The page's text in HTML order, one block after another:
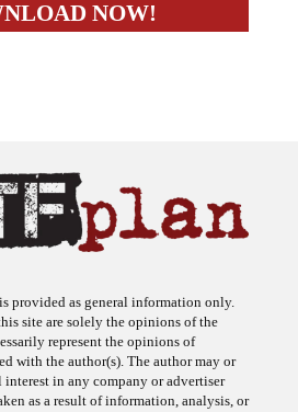
site are solely the opinions of the
represent the opinions of
with the author(s). The author may or
in any company or advertiser
as a result of information, analysis, or
is ultimately the responsibility of the